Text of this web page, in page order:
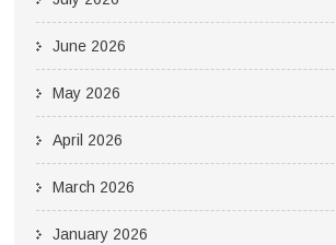
June 2026
May 2026
April 2026
March 2026
January 2026